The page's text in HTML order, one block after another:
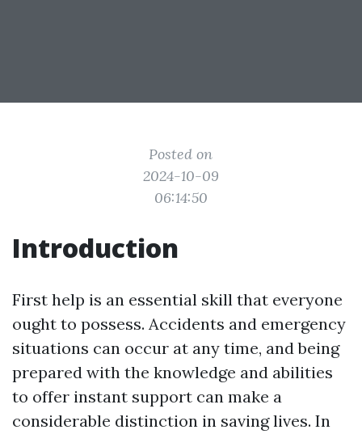
Posted on
2024-10-09
06:14:50
Introduction
First help is an essential skill that everyone
ought to possess. Accidents and emergency
situations can occur at any time, and being
prepared with the knowledge and abilities
to offer instant support can make a
considerable distinction in saving lives. In